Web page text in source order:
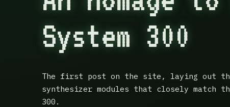
System 300
The first post on the site, laying out
synthesizer modules that closely match
300.